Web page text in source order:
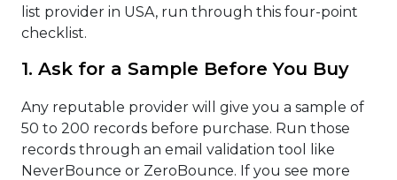
list provider in USA, run through this four-point
checklist.
1. Ask for a Sample Before You Buy
Any reputable provider will give you a sample of
50 to 200 records before purchase. Run those
records through an email validation tool like
NeverBounce or ZeroBounce. If you see more